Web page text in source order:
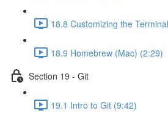
18.8 Customizing the
18.9 Homebrew (Mac) (2:29)
Section 19 - Git
19.1 Intro to Git (9:42)